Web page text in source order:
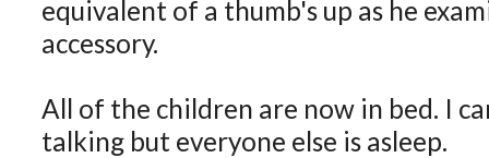
equivalent of a thumb's up as he
accessory.
All of the children are now in bed. I
talking but everyone else is asleep.